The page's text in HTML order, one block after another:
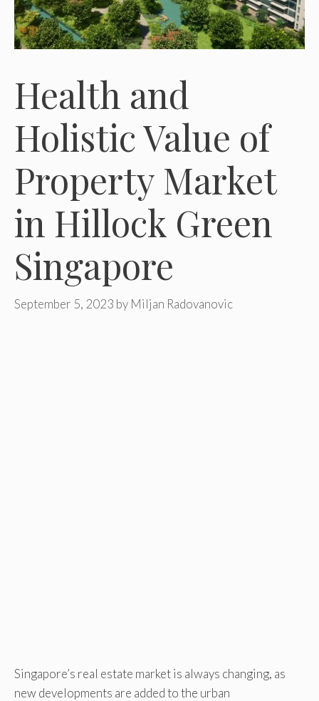
Health and
Holistic Value of
Property Market
in Hillock Green
Singapore
September 5, 2023 by Miljan Radovanovic
Singapore’s real estate market is always changing, as
new developments are added to the urban